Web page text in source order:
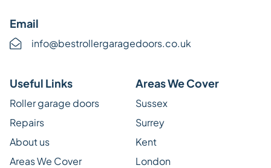
Email
info@bestrollergaragedoors.co.uk
Useful Links
Roller garage doors
Repairs
About us
Areas We Cover
Areas We Cover
Sussex
Surrey
Kent
London